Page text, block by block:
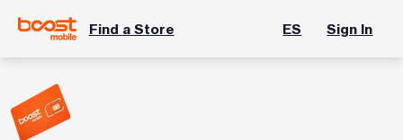
Find a Store ES Sign In